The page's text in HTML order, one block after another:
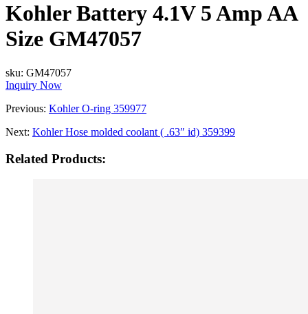
Kohler Battery 4.1V 5 Amp AA
Size GM47057
sku: GM47057
Inquiry Now
Previous: Kohler O-ring 359977
Next: Kohler Hose molded coolant ( .63″ id) 359399
Related Products: